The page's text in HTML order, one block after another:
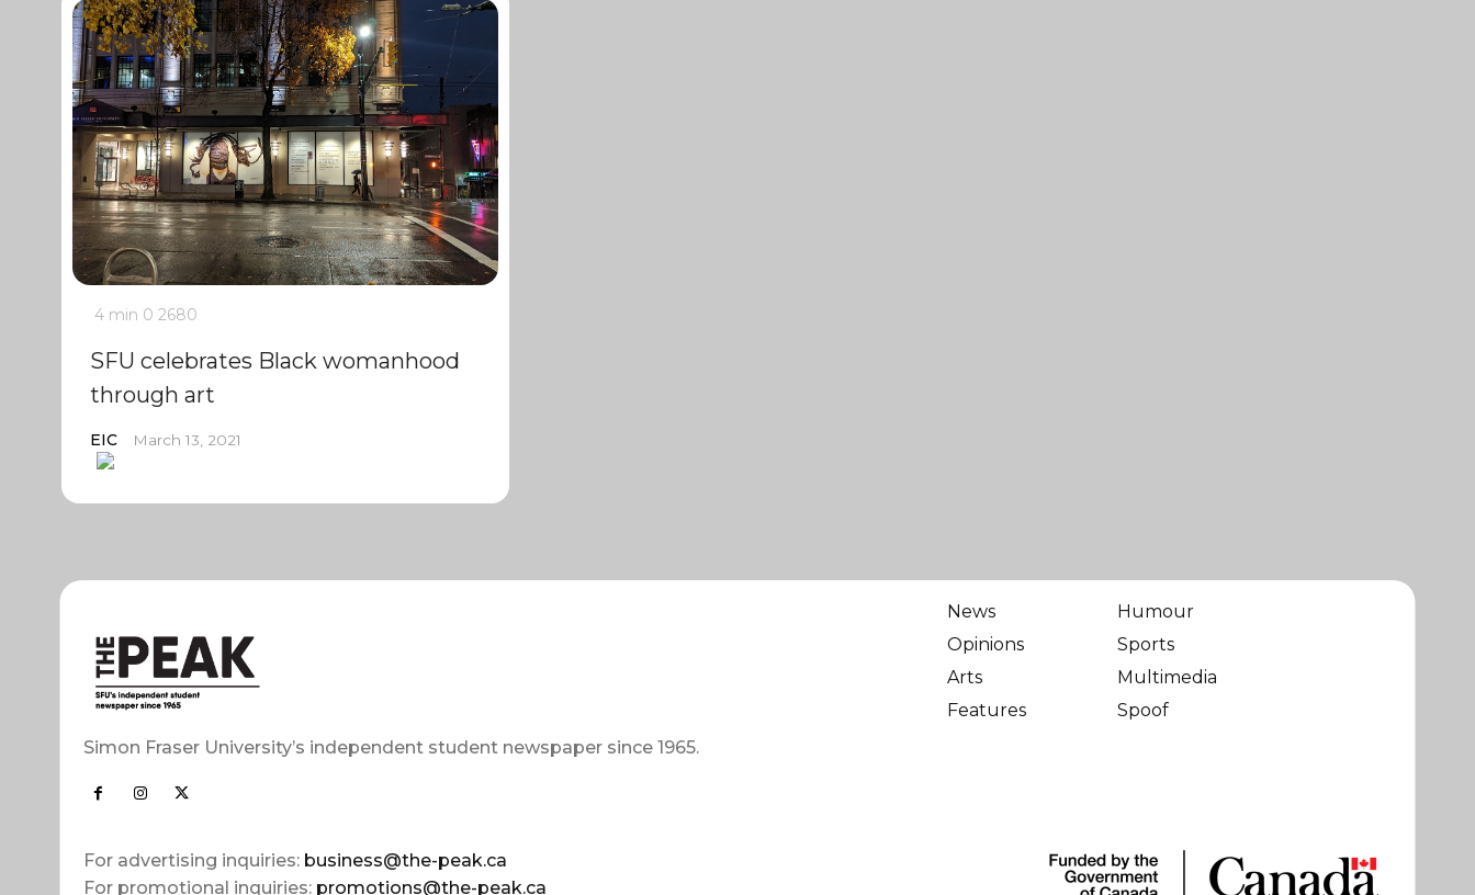
4 min 0 2680
SFU celebrates Black womanhood
through art
EIC March 13, 2021
Simon Fraser University’s independent student newspaper since 1965.
For advertising inquiries: business@the-peak.ca
For promotional inquiries: promotions@the-peak.ca
News
Opinions
Arts
Features
Humour
Sports
Multimedia
Spoof